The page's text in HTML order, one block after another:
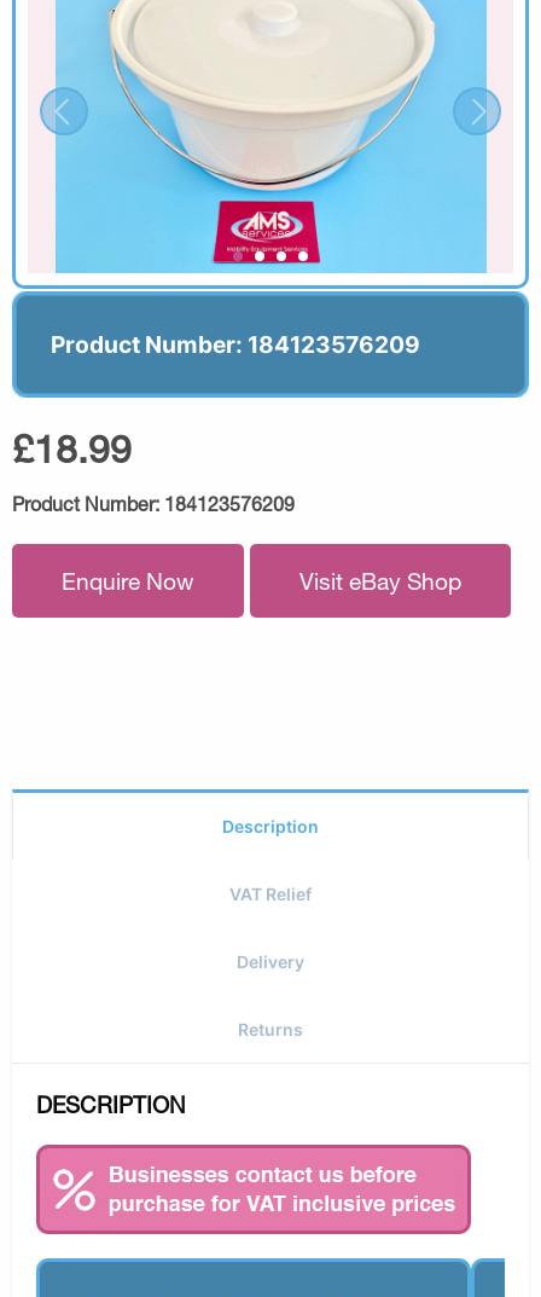
Product Number: 184123576209
£18.99
Product Number: 184123576209
Enquire Now Visit eBay Shop
Description
VAT Relief
Delivery
Returns
DESCRIPTION